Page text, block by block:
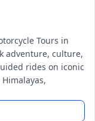
Tours in
adventure, culture,
rides on iconic